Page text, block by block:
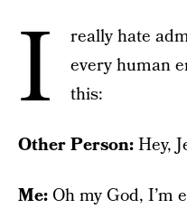
I
really hate
every human
this:
Other Person:Hey,
Me: Oh my God, I’m